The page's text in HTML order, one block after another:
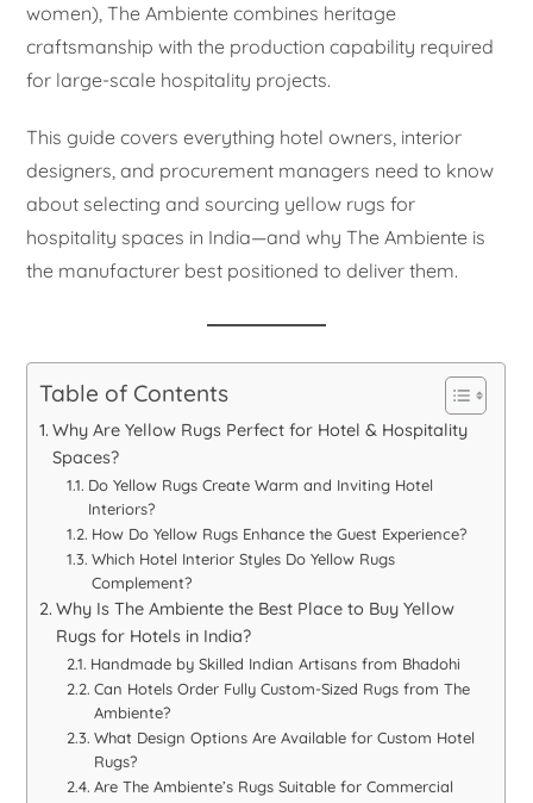
women), The Ambiente combines heritage
craftsmanship with the production capability required
for large-scale hospitality projects.
This guide covers everything hotel owners, interior
designers, and procurement managers need to know
about selecting and sourcing yellow rugs for
hospitality spaces in India—and why The Ambiente is
the manufacturer best positioned to deliver them.
Table of Contents
Why Are Yellow Rugs Perfect for Hotel & Hospitality
Spaces?
Do Yellow Rugs Create Warm and Inviting Hotel
Interiors?
How Do Yellow Rugs Enhance the Guest Experience?
Which Hotel Interior Styles Do Yellow Rugs
Complement?
Why Is The Ambiente the Best Place to Buy Yellow
Rugs for Hotels in India?
Handmade by Skilled Indian Artisans from Bhadohi
Can Hotels Order Fully Custom-Sized Rugs from The
Ambiente?
What Design Options Are Available for Custom Hotel
Rugs?
Are The Ambiente’s Rugs Suitable for Commercial